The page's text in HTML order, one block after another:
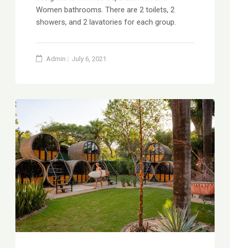
Women bathrooms. There are 2 toilets, 2
showers, and 2 lavatories for each group.
Admin July 6, 2021